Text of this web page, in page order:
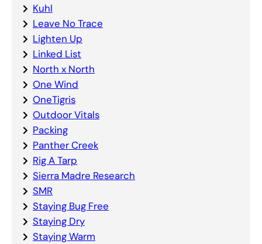
Kuhl
Leave No Trace
Lighten Up
Linked List
North x North
One Wind
OneTigris
Outdoor Vitals
Packing
Panther Creek
Rig A Tarp
Sierra Madre Research
SMR
Staying Bug Free
Staying Dry
Staying Warm